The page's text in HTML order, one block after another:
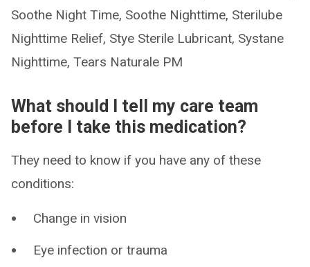
Soothe Night Time, Soothe Nighttime, Sterilube
Nighttime Relief, Stye Sterile Lubricant, Systane
Nighttime, Tears Naturale PM
What should I tell my care team
before I take this medication?
They need to know if you have any of these
conditions:
Change in vision
Eye infection or trauma